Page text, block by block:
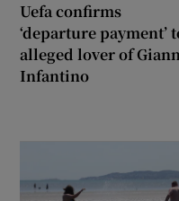
Uefa confirms
‘departure payment’
alleged lover of
Infantino